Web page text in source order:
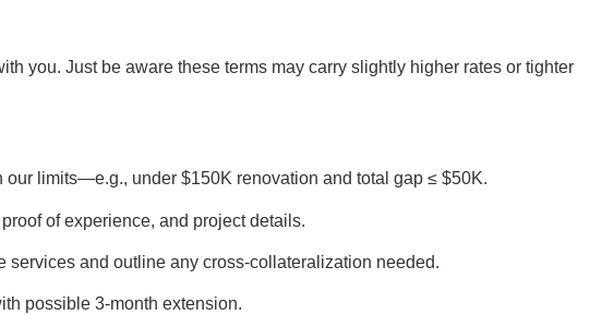
you. Just be aware these terms may carry slightly higher rates or tighter
our limits—e.g., under $150K renovation and total gap ≤ $50K.
of experience, and project details.
services and outline any cross-collateralization needed.
possible 3-month extension.